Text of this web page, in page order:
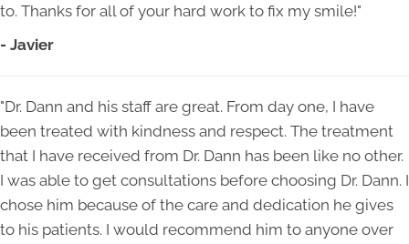
to. Thanks for all of your hard work to fix my smile!"
- Javier
"Dr. Dann and his staff are great. From day one, I have
been treated with kindness and respect. The treatment
that I have received from Dr. Dann has been like no other.
I was able to get consultations before choosing Dr. Dann. I
chose him because of the care and dedication he gives
to his patients. I would recommend him to anyone over